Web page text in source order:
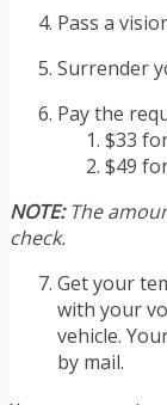
Pass a
Surrender
Pay the
$33
$49
NOTE:The
check.
Get your
with your
vehicle.
by mail.